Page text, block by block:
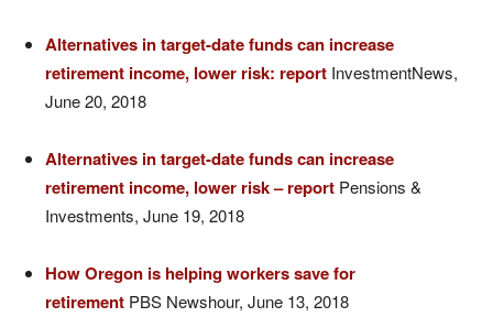
Alternatives in target-date funds can increase
retirement income, lower risk: report InvestmentNews,
June 20, 2018
Alternatives in target-date funds can increase
retirement income, lower risk – report Pensions &
Investments, June 19, 2018
How Oregon is helping workers save for
retirement PBS Newshour, June 13, 2018